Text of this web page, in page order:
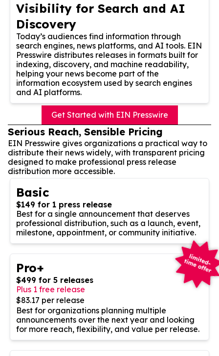
Visibility for Search and AI
Discovery
Today’s audiences find information through
search engines, news platforms, and AI tools. EIN
Presswire distributes releases in formats built for
indexing, discovery, and machine readability,
helping your news become part of the
information ecosystem used by search engines
and AI platforms.
Get Started with EIN Presswire
Serious Reach, Sensible Pricing
EIN Presswire gives organizations a practical way to
distribute their news widely, with transparent pricing
designed to make professional press release
distribution more accessible.
Basic
$149 for 1 press release
Best for a single announcement that deserves
professional distribution, such as a launch, event,
milestone, appointment, or community initiative.
Pro+
$499 for 5 releases
Plus 1 free release
$83.17 per release
Best for organizations planning multiple
announcements over the next year and looking
for more reach, flexibility, and value per release.